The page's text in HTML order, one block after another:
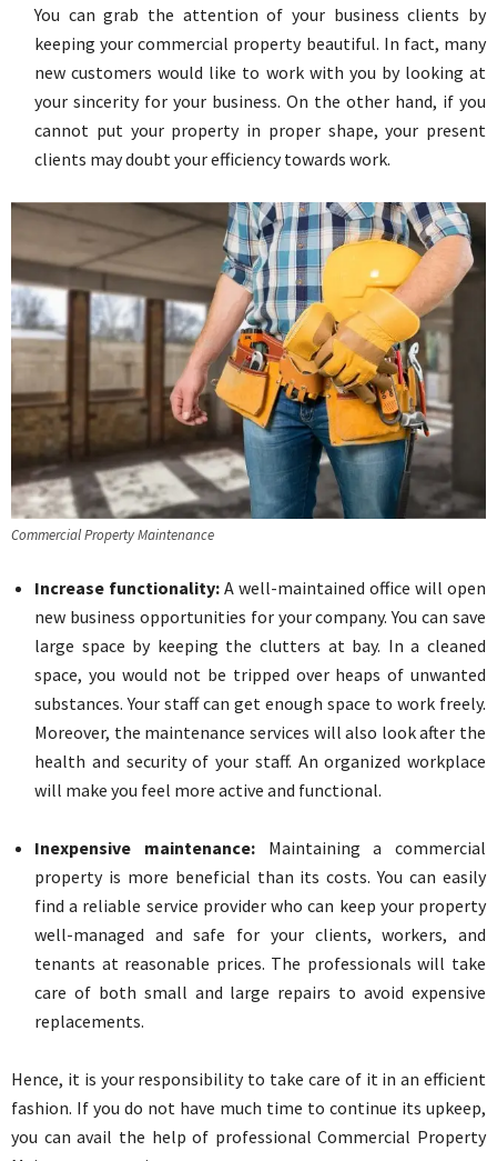
You can grab the attention of your business clients by
keeping your commercial property beautiful. In fact, many
new customers would like to work with you by looking at
your sincerity for your business. On the other hand, if you
cannot put your property in proper shape, your present
clients may doubt your efficiency towards work.
Commercial Property Maintenance
Increase functionality: A well-maintained office will open
new business opportunities for your company. You can save
large space by keeping the clutters at bay. In a cleaned
space, you would not be tripped over heaps of unwanted
substances. Your staff can get enough space to work freely.
Moreover, the maintenance services will also look after the
health and security of your staff. An organized workplace
will make you feel more active and functional.
Inexpensive maintenance: Maintaining a commercial
property is more beneficial than its costs. You can easily
find a reliable service provider who can keep your property
well-managed and safe for your clients, workers, and
tenants at reasonable prices. The professionals will take
care of both small and large repairs to avoid expensive
replacements.
Hence, it is your responsibility to take care of it in an efficient
fashion. If you do not have much time to continue its upkeep,
you can avail the help of professional Commercial Property